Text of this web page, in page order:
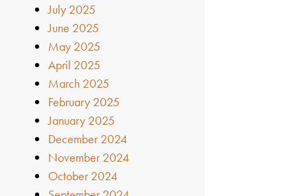
July 2025
June 2025
May 2025
April 2025
March 2025
February 2025
January 2025
December 2024
November 2024
October 2024